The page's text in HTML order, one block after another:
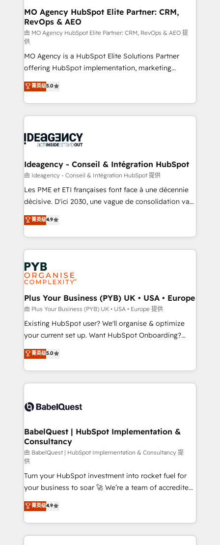
architectures that accelerate revenue operations and
performance. - Multi-object CRM migration, cleanup,
and implementation. - Pre-built and custom
integrations across your full tech stack. - Custom
object setup, CMS builds, and full-funnel automation.
- Dashboards, lifecycle campaigns, and lead
nurturing sequences. - Cross-hub setup across
Marketing, Sales, Operations, and Service Hubs. -
Ongoing optimization, managed support, and
scalable retainers. Let’s make HubSpot your most
drive results.
MO Agency HubSpot Elite Partner: CRM,
RevOps & AEO
由 MO Agency HubSpot Elite Partner: CRM, RevOps & AEO 提
供
MO Agency is a HubSpot Elite Solutions Partner
offering HubSpot implementation, marketing
automation, CRM and RevOps consulting, data
architecture, sales enablement, lifecycle automation,
lead scoring and revenue reporting. HubSpot,
Salesforce and integrated enterprise stacks. Digital
Generative Engine Optimisation (AI Search),
B2B SEO, paid media, and content. We work with
enterprise and growth-led companies across
technology, professional services, financial services
and industrial sectors. Offices in Johannesburg, Cape
implementations delivered. AI visibility coverage
across ChatGPT, Claude, Perplexity, Gemini and
Innovation HubSpot Impact Award - Platform
Migration Excellence HubSpot Impact Award -
professionals.
菁英级5.0
Ideagency - Conseil & Intégration HubSpot
由 Ideagency - Conseil & Intégration HubSpot 提供
Les PME et ETI françaises font face à une décennie
décisive. D'ici 2030, une vague de consolidation va
recomposer le marché. Seules survivront les
entreprises qui auront réussi leur transformation. Le
problème ? 58% des dirigeants savent que l'IA est
vitale pour leur survie. Mais 57% n'ont aucune
stratégie. Et 43% ne maîtrisent même pas leurs
données. C'est le paradoxe français : conscience
totale, action nulle. La solution s'appelle l'Entreprise
Augmentée. Ce n'est pas une entreprise qui utilise
l'IA. C'est une organisation qui a réussi la symbiose
entre l'expertise humaine et l'intelligence artificielle.
Pas pour remplacer l'humain, mais pour l'augmenter.
transformation. D'abord les fondations : des
données unifiées, des processus alignés. Ensuite
vraie performance vient de l'intérieur. Act Inside.
Stand Out.
菁英级4.9
Plus Your Business (PYB) UK • USA • Europe
由 Plus Your Business (PYB) UK • USA • Europe 提供
Existing HubSpot user? We'll organise & optimize
your current set up. Want HubSpot Onboarding?
We'll customise your CRM & automate your business
processes. Welcome to our Profile! We can help
with... • CRM implementation, reports & workflows,
and team training • CRM migration: Salesforce,
Custom API integrations & ERP systems inc. SAP and
super skilled members) • 150+ Clients for Sales Hub,
Marketing Hub, Service Hub, Data Hub and Website
(CMS) • ISO/IEC 27001:2022, ISO 9001:2015 and
now... ISO 42001: 2023 certified • Exclusive AI
'GuardHub' governance framework, based on ISO
42001 - helping you 'organise complexity' 𝗥𝗲𝗮𝗱𝘆
𝗳𝗼𝗿 𝘁𝗵𝗲 𝗻𝗲𝘅𝘁 𝘀𝘁𝗲𝗽? Click the 👈 '𝗖𝗼𝗻𝘁𝗮𝗰𝘁
𝗯𝘂𝘀𝗶𝗻𝗲𝘀𝘀' button to get in touch (𝘸𝘦'𝘳𝘦 𝘴𝘶𝘱𝘦𝘳
𝘳𝘦𝘴𝘱𝘰𝘯𝘴𝘪𝘷𝘦)
菁英级5.0
BabelQuest | HubSpot Implementation &
Consultancy
由 BabelQuest | HubSpot Implementation & Consultancy 提
供
Turn your HubSpot investment into rocket fuel for
your business to soar 🚀 We’re a team of accredited
HubSpot experts ready to help you. We can
implement the platform into complex business
environments, optimise what you've got and make
sure you can actually use it, build your website in
菁英级4.9